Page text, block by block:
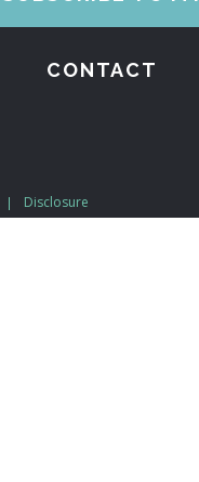
CONTACT
Disclosure